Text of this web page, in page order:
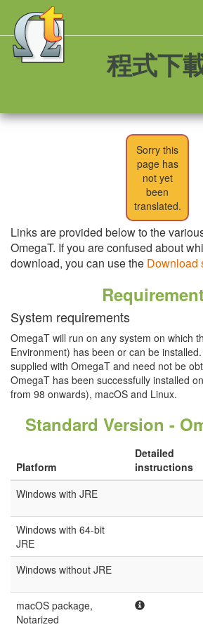
程式下
Sorry this
page has
not yet
been
translated.
Links are provided below to the
OmegaT. If you are confused about
download, you can use the Download
System requirements
OmegaT will run on any system on which
Environment) has been or can be
supplied with OmegaT and need not be
OmegaT has been successfully installed
from 98 onwards), macOS and Linux.
Standard Version -
Platform
Detailed
instructions
Windows with JRE
Windows with 64-bit
JRE
Windows without JRE
macOS package,
Notarized